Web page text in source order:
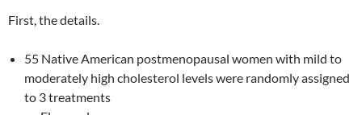
First, the details.
55 Native American postmenopausal women with mild to
moderately high cholesterol levels were randomly assigned
to 3 treatments